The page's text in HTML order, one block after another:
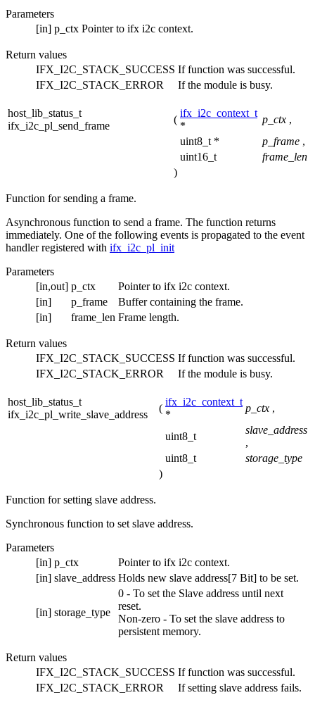
Parameters
[in] p_ctx Pointer to ifx i2c context.
Return values
IFX_I2C_STACK_SUCCESS If function was successful.
IFX_I2C_STACK_ERROR
If the module is busy.
host_lib_status_t
ifx_i2c_pl_send_frame
(
ifx_i2c_context_t
*
p_ctx ,
uint8_t *
p_frame ,
uint16_t
frame_len
)
Function for sending a frame.
Asynchronous function to send a frame. The function returns
immediately. One of the following events is propagated to the event
handler registered with ifx_i2c_pl_init
Parameters
[in,out] p_ctx
Pointer to ifx i2c context.
[in]
p_frame
Buffer containing the frame.
[in]
frame_len Frame length.
Return values
IFX_I2C_STACK_SUCCESS If function was successful.
IFX_I2C_STACK_ERROR
If the module is busy.
host_lib_status_t
ifx_i2c_pl_write_slave_address
(
ifx_i2c_context_t
*
p_ctx ,
uint8_t
slave_address
,
uint8_t
storage_type
)
Function for setting slave address.
Synchronous function to set slave address.
Parameters
[in] p_ctx
Pointer to ifx i2c context.
[in] slave_address Holds new slave address[7 Bit] to be set.
[in] storage_type
0 - To set the Slave address until next
reset.
Non-zero - To set the slave address to
persistent memory.
Return values
IFX_I2C_STACK_SUCCESS If function was successful.
IFX_I2C_STACK_ERROR
If setting slave address fails.